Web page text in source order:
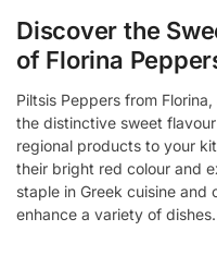
Discover the
of Florina
Piltsis Peppers from
the distinctive sweet
regional products to your
their bright red colour and
staple in Greek cuisine
enhance a variety of dishes.